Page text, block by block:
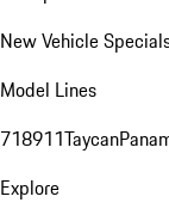
New Vehicle
Model Lines
718911Taycan
Explore